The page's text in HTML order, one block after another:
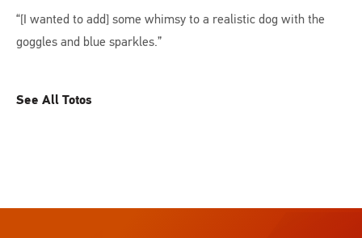
“[I wanted to add] some whimsy to a realistic dog with the
goggles and blue sparkles.”
See All Totos